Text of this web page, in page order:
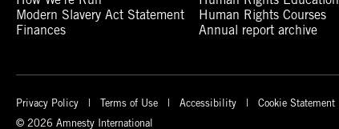
Modern Slavery Act Statement
Finances
Human Rights Courses
Annual report archive
Privacy Policy Terms of Use Accessibility Cookie Statement
© 2026 Amnesty International